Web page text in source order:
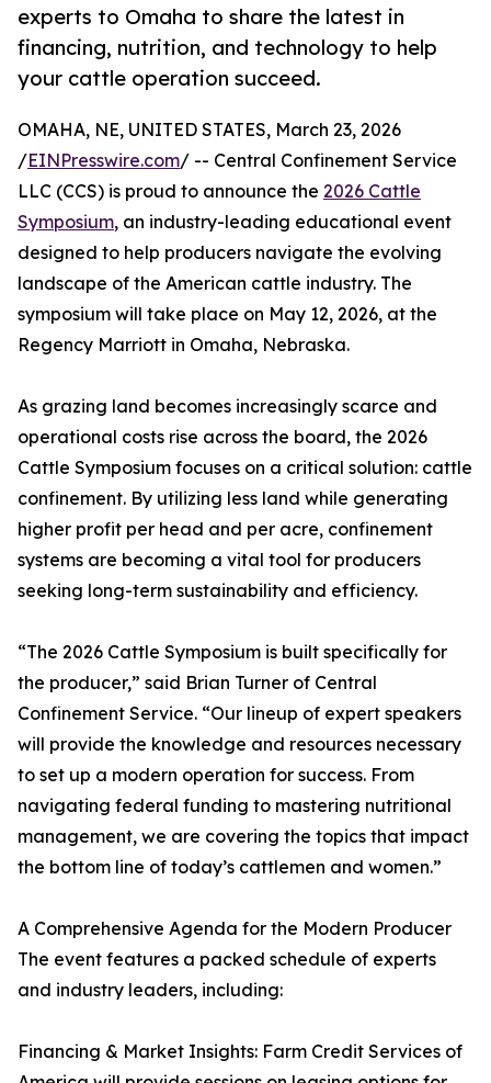
experts to Omaha to share the latest in
financing, nutrition, and technology to help
your cattle operation succeed.
OMAHA, NE, UNITED STATES, March 23, 2026
/EINPresswire.com/ -- Central Confinement Service
LLC (CCS) is proud to announce the 2026 Cattle
Symposium, an industry-leading educational event
designed to help producers navigate the evolving
landscape of the American cattle industry. The
symposium will take place on May 12, 2026, at the
Regency Marriott in Omaha, Nebraska.
As grazing land becomes increasingly scarce and
operational costs rise across the board, the 2026
Cattle Symposium focuses on a critical solution: cattle
confinement. By utilizing less land while generating
higher profit per head and per acre, confinement
systems are becoming a vital tool for producers
seeking long-term sustainability and efficiency.
“The 2026 Cattle Symposium is built specifically for
the producer,” said Brian Turner of Central
Confinement Service. “Our lineup of expert speakers
will provide the knowledge and resources necessary
to set up a modern operation for success. From
navigating federal funding to mastering nutritional
management, we are covering the topics that impact
the bottom line of today’s cattlemen and women.”
A Comprehensive Agenda for the Modern Producer
The event features a packed schedule of experts
and industry leaders, including:
Financing & Market Insights: Farm Credit Services of